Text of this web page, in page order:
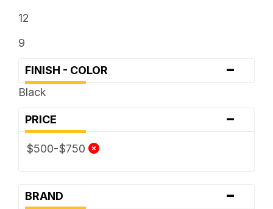
12
9
FINISH - COLOR -
Black
PRICE -
$500-$750
BRAND -